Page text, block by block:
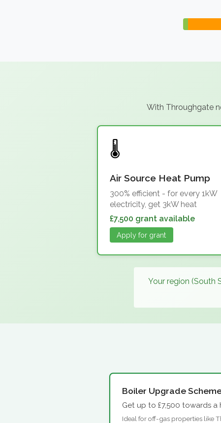
With Throughgate
Air Source Heat Pump
300% efficient - for every 1kW
electricity, get 3kW heat
£7,500 grant available
Apply for grant
Your region (South
Boiler Upgrade
Get up to £7,500 towards
Ideal for off-gas properties like